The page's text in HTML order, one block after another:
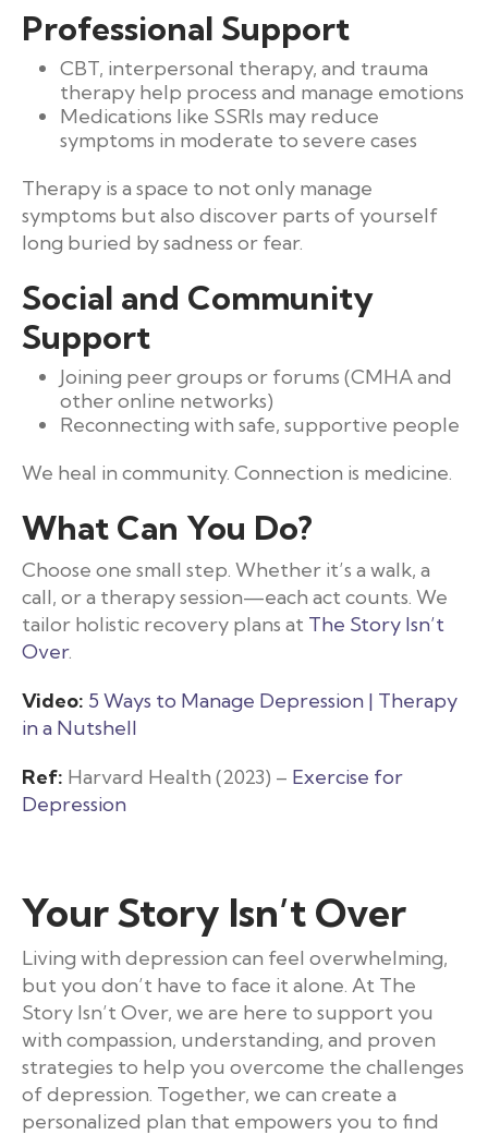
Professional Support
CBT, interpersonal therapy, and trauma
therapy help process and manage emotions
Medications like SSRIs may reduce
symptoms in moderate to severe cases
Therapy is a space to not only manage
symptoms but also discover parts of yourself
long buried by sadness or fear.
Social and Community
Support
Joining peer groups or forums (CMHA and
other online networks)
Reconnecting with safe, supportive people
We heal in community. Connection is medicine.
What Can You Do?
Choose one small step. Whether it’s a walk, a
call, or a therapy session—each act counts. We
tailor holistic recovery plans at The Story Isn’t
Over.
Video: 5 Ways to Manage Depression | Therapy
in a Nutshell
Ref: Harvard Health (2023) – Exercise for
Depression
Your Story Isn’t Over
Living with depression can feel overwhelming,
but you don’t have to face it alone. At The
Story Isn’t Over, we are here to support you
with compassion, understanding, and proven
strategies to help you overcome the challenges
of depression. Together, we can create a
personalized plan that empowers you to find